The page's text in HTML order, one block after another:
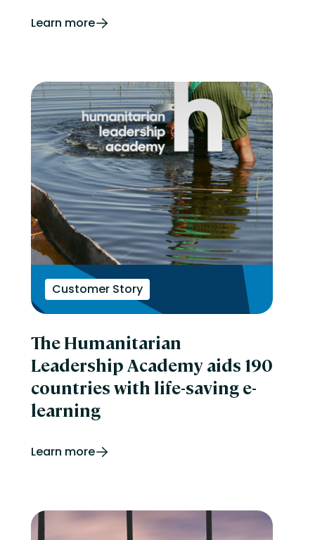
Learn more
Customer Story
The Humanitarian
Leadership Academy aids 190
countries with life-saving e-
learning
Learn more